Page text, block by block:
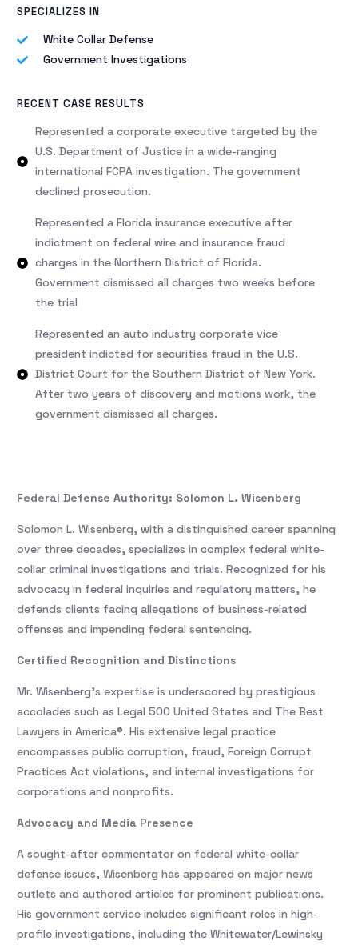
SPECIALIZES IN
White Collar Defense
Government Investigations
RECENT CASE RESULTS
Represented a corporate executive targeted by the
U.S. Department of Justice in a wide-ranging
international FCPA investigation. The government
declined prosecution.
Represented a Florida insurance executive after
indictment on federal wire and insurance fraud
charges in the Northern District of Florida.
Government dismissed all charges two weeks before
the trial
Represented an auto industry corporate vice
president indicted for securities fraud in the U.S.
District Court for the Southern District of New York.
After two years of discovery and motions work, the
government dismissed all charges.
Federal Defense Authority: Solomon L. Wisenberg
Solomon L. Wisenberg, with a distinguished career spanning
over three decades, specializes in complex federal white-
collar criminal investigations and trials. Recognized for his
advocacy in federal inquiries and regulatory matters, he
defends clients facing allegations of business-related
offenses and impending federal sentencing.
Certified Recognition and Distinctions
Mr. Wisenberg’s expertise is underscored by prestigious
accolades such as Legal 500 United States and The Best
Lawyers in America®. His extensive legal practice
encompasses public corruption, fraud, Foreign Corrupt
Practices Act violations, and internal investigations for
corporations and nonprofits.
Advocacy and Media Presence
A sought-after commentator on federal white-collar
defense issues, Wisenberg has appeared on major news
outlets and authored articles for prominent publications.
His government service includes significant roles in high-
profile investigations, including the Whitewater/Lewinsky